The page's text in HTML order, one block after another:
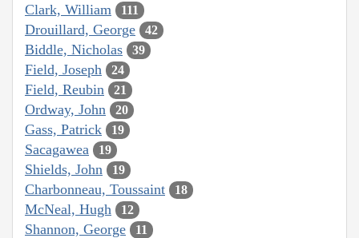
Clark, William 111
Drouillard, George 42
Biddle, Nicholas 39
Field, Joseph 24
Field, Reubin 21
Ordway, John 20
Gass, Patrick 19
Sacagawea 19
Shields, John 19
Charbonneau, Toussaint 18
McNeal, Hugh 12
Shannon, George 11